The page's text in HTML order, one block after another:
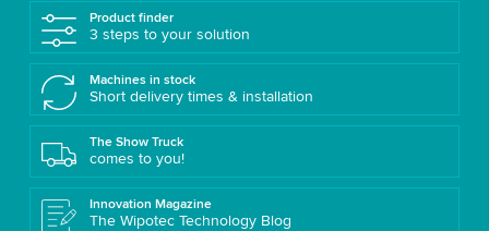
Product finder
3 steps to your solution
Machines in stock
Short delivery times & installation
The Show Truck
comes to you!
Innovation Magazine
The Wipotec Technology Blog